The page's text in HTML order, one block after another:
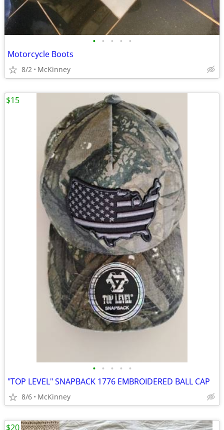
• • • • •
Motorcycle Boots
8/2 McKinney
• • • • •
"TOP LEVEL" SNAPBACK 1776 EMBROIDERED BALL CAP
8/6 McKinney
$15
$20